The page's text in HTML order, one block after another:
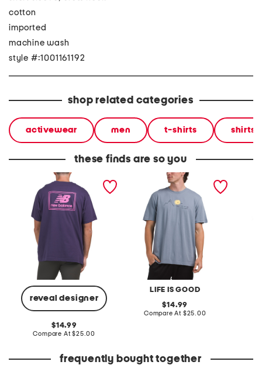
cotton
imported
machine wash
style #:1001161192
shop related categories
activewear men t-shirts shirts
these finds are so you
reveal designer
woven label graphic tee
original
price:
14.99
Compare At compare
$25.00
LIFE IS GOOD
wander mountains
graphic tee
original
price:
14.99
Compare At compare
$25.00
frequently bought together